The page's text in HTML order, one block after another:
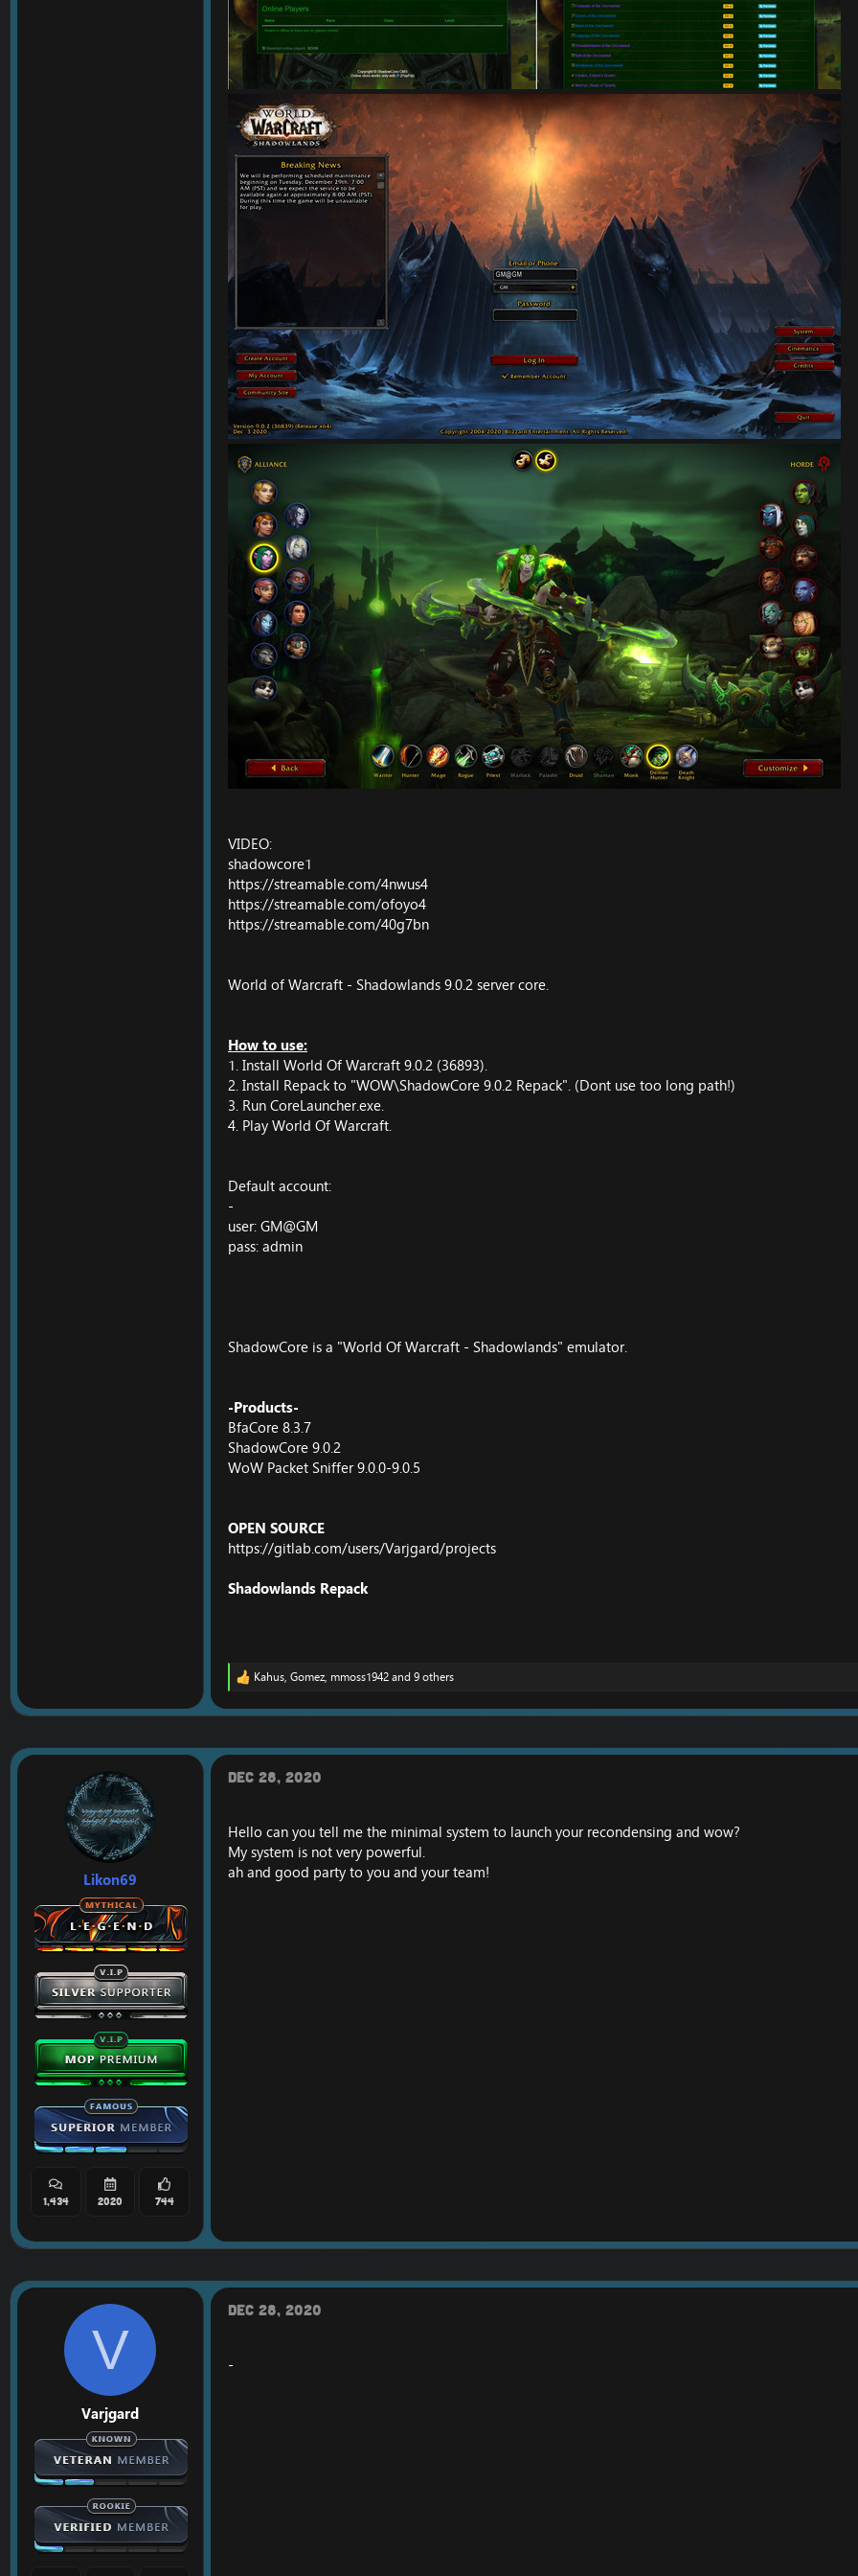
VIDEO:
shadowcore1
https://streamable.com/4nwus4
https://streamable.com/ofoyo4
https://streamable.com/40g7bn
World of Warcraft - Shadowlands 9.0.2 server core.
How to use:
1. Install World Of Warcraft 9.0.2 (36893).
2. Install Repack to "WOW\ShadowCore 9.0.2 Repack". (Dont use too long path!)
3. Run CoreLauncher.exe.
4. Play World Of Warcraft.
Default account:
-
user: GM@GM
pass: admin
ShadowCore is a "World Of Warcraft - Shadowlands" emulator.
-Products-
BfaCore 8.3.7
ShadowCore 9.0.2
WoW Packet Sniffer 9.0.0-9.0.5
OPEN SOURCE
https://gitlab.com/users/Varjgard/projects
Shadowlands Repack
R
a
i
o
Kahus, Gomez, mmoss1942and 9 others
Likon69
1,434 2020 744
Dec 28, 2020
Hello can you tell me the minimal system to launch your recondensing and wow?
My system is not very powerful.
ah and good party to you and your team!
V
Varjgard
Dec 28, 2020
-